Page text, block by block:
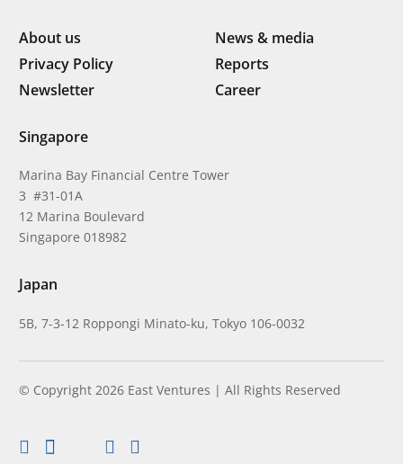
About us
News & media
Privacy Policy
Reports
Newsletter
Career
Singapore
Marina Bay Financial Centre Tower
3 #31-01A
12 Marina Boulevard
Singapore 018982
Japan
5B, 7-3-12 Roppongi Minato-ku, Tokyo 106-0032
© Copyright 2026 East Ventures | All Rights Reserved